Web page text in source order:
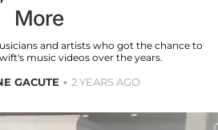
More
and artists who got the chance to
music videos over the years.
GACUTE 2 YEARS AGO